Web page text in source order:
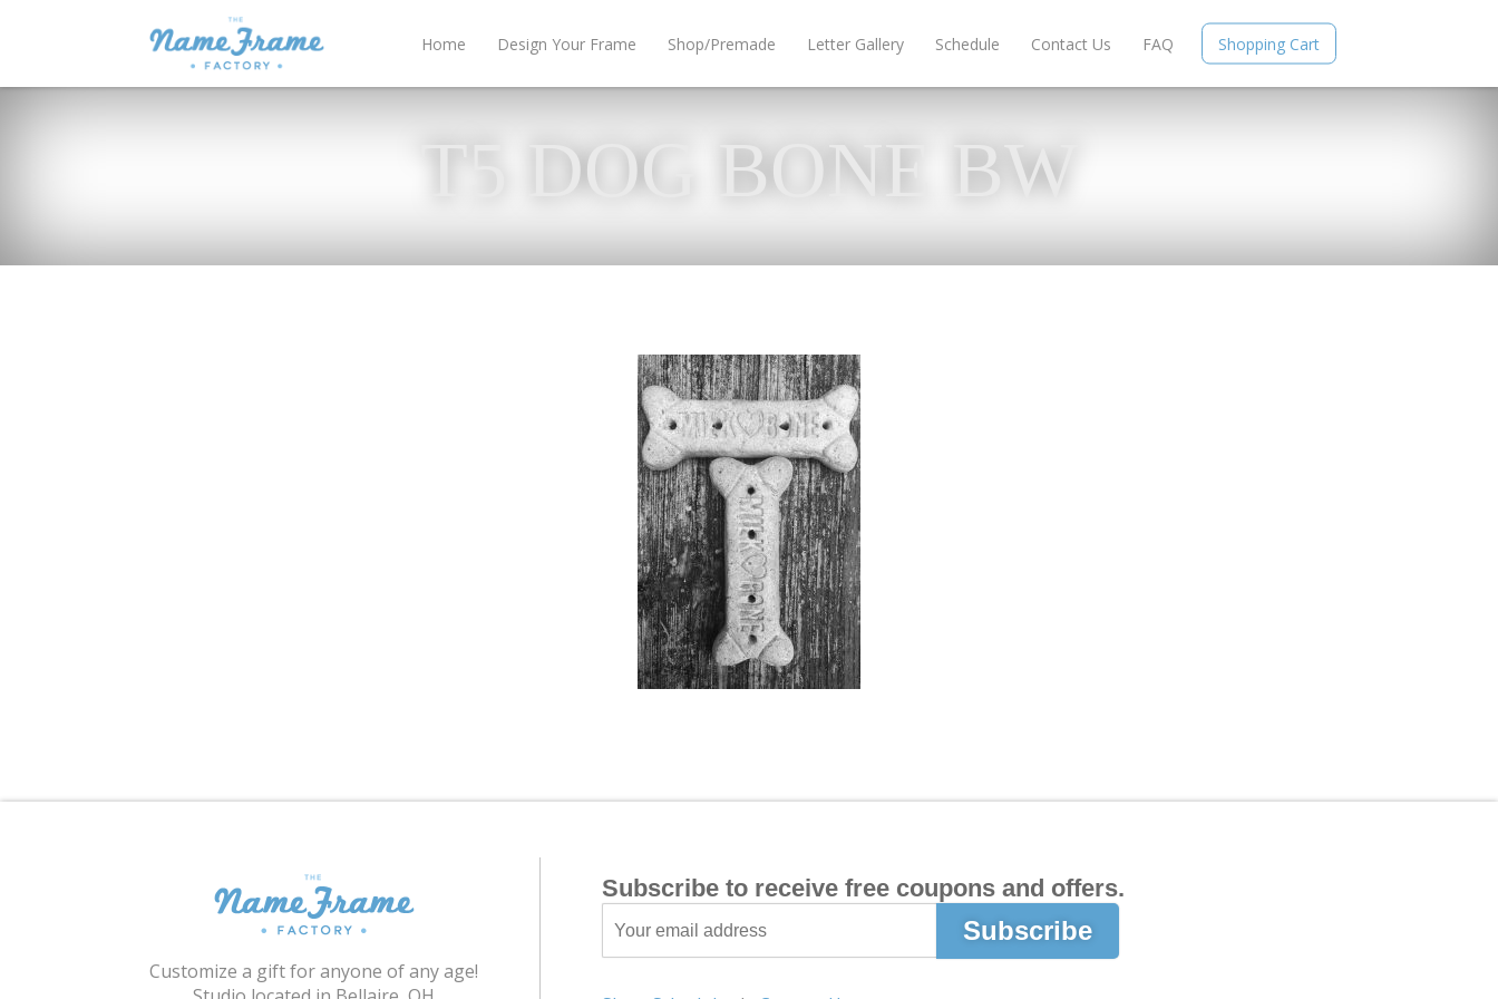
Home Design Your Frame Shop/Premade Letter Gallery Schedule Contact Us FAQ Shopping Cart
T5 DOG BONE BW
Customize a gift for anyone of any age!
Subscribe to receive free coupons and offers.